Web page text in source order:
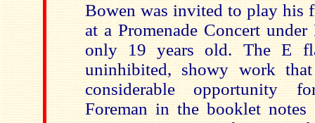
Bowen was invited to play his
at a Promenade Concert
only 19 years old. The E
uninhibited, showy work
considerable opportunity
Foreman in the booklet notes